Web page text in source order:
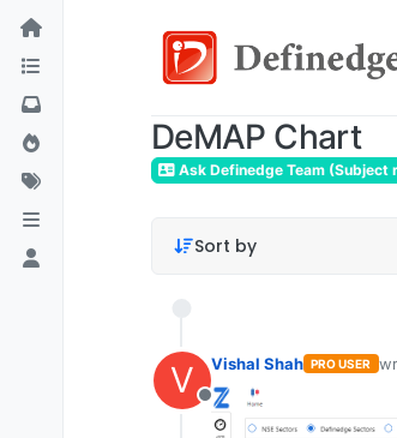
DeMAP Chart
Ask Definedge Team (Subject
Sort by
V
Offline
Vishal Shah PRO USER